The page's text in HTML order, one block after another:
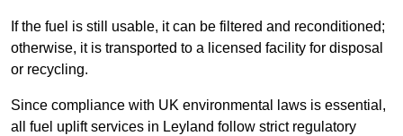
If the fuel is still usable, it can be filtered and reconditioned;
otherwise, it is transported to a licensed facility for disposal
or recycling.
Since compliance with UK environmental laws is essential,
all fuel uplift services in Leyland follow strict regulatory